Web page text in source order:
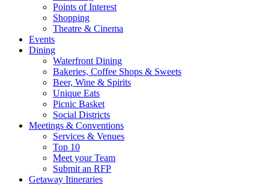
Points of Interest
Shopping
Theatre & Cinema
Events
Dining
Waterfront Dining
Bakeries, Coffee Shops & Sweets
Beer, Wine & Spirits
Unique Eats
Picnic Basket
Social Districts
Meetings & Conventions
Services & Venues
Top 10
Meet your Team
Submit an RFP
Getaway Itineraries